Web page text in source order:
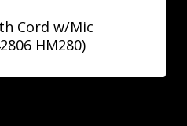
Cord w/Mic
HM280)